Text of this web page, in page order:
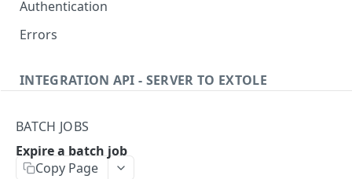
Authentication
Errors
INTEGRATION API - SERVER TO EXTOLE
getcurrentclientaccesstoken
getclientaccesstokenbyvalue
listbatches
BATCH JOBS
Expire a batch job
Copy Page